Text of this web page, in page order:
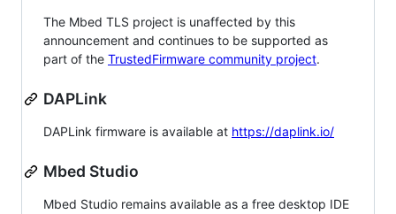
The Mbed TLS project is unaffected by this
announcement and continues to be supported as
part of the TrustedFirmware community project.
DAPLink
DAPLink firmware is available at https://daplink.io/
Mbed Studio
Mbed Studio remains available as a free desktop IDE